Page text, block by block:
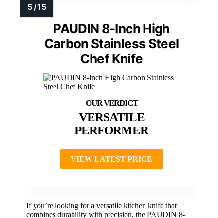
PAUDIN 8-Inch High
Carbon Stainless Steel
Chef Knife
VERSATILE
PERFORMER
VIEW LATEST PRICE
If you’re looking for a versatile kitchen knife that
combines durability with precision, the PAUDIN 8-